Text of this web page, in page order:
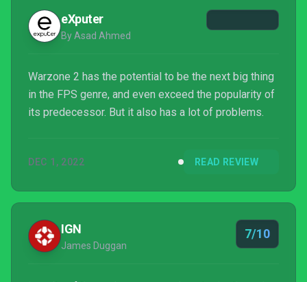
eXputer
By Asad Ahmed
Warzone 2 has the potential to be the next big thing
in the FPS genre, and even exceed the popularity of
its predecessor. But it also has a lot of problems.
DEC 1, 2022 READ REVIEW
IGN
James Duggan
7/10